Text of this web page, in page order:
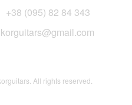
+38 (095) 82 84 343
All rights reserved.